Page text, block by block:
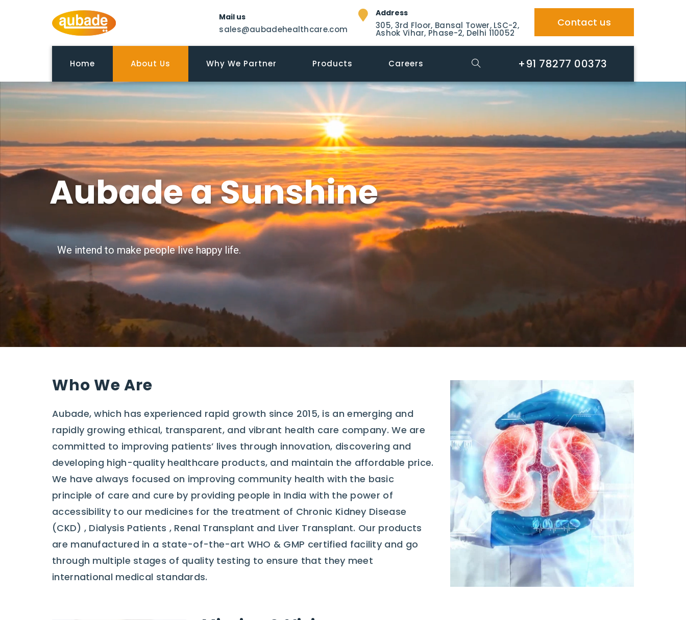
Mail us
sales@aubadehealthcare.com
Address
305, 3rd Floor, Bansal Tower, LSC-2,
Ashok Vihar, Phase-2, Delhi 110052
Contact us
Home About Us Why We Partner Products Careers +91 78277 00373
Aubade a Sunshine
We intend to make people live happy life.
Who We Are
Aubade, which has experienced rapid growth since 2015, is an emerging and
rapidly growing ethical, transparent, and vibrant health care company. We are
committed to improving patients’ lives through innovation, discovering and
developing high-quality healthcare products, and maintain the affordable price.
We have always focused on improving community health with the basic
principle of care and cure by providing people in India with the power of
accessibility to our medicines for the treatment of Chronic Kidney Disease
(CKD) , Dialysis Patients , Renal Transplant and Liver Transplant. Our products
are manufactured in a state-of-the-art WHO & GMP certified facility and go
through multiple stages of quality testing to ensure that they meet
international medical standards.